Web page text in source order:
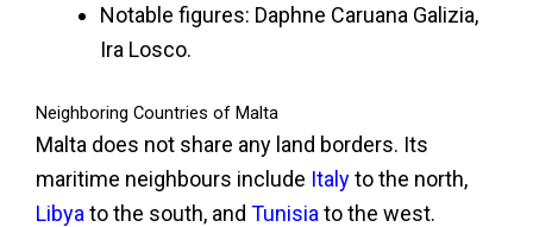
Notable figures: Daphne Caruana Galizia,
Ira Losco.
Neighboring Countries of Malta
Malta does not share any land borders. Its
maritime neighbours include Italyto the north,
Libya to the south, and Tunisia to the west.